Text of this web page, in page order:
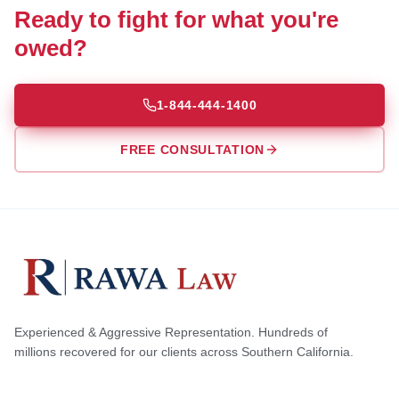
Ready to fight for what you're
owed?
1-844-444-1400
FREE CONSULTATION
Experienced & Aggressive Representation. Hundreds of
millions recovered for our clients across Southern California.